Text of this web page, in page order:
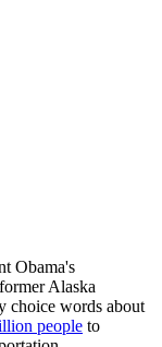
Obama's
Alaska
choice words about
people to